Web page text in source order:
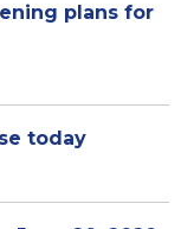
plans for
today